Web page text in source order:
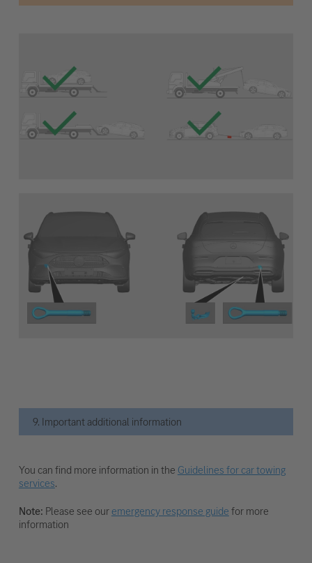
9. Important additional information
You can find more information in the Guidelines for car towing
services.
Note: Please see ouremergency response guidefor more
information